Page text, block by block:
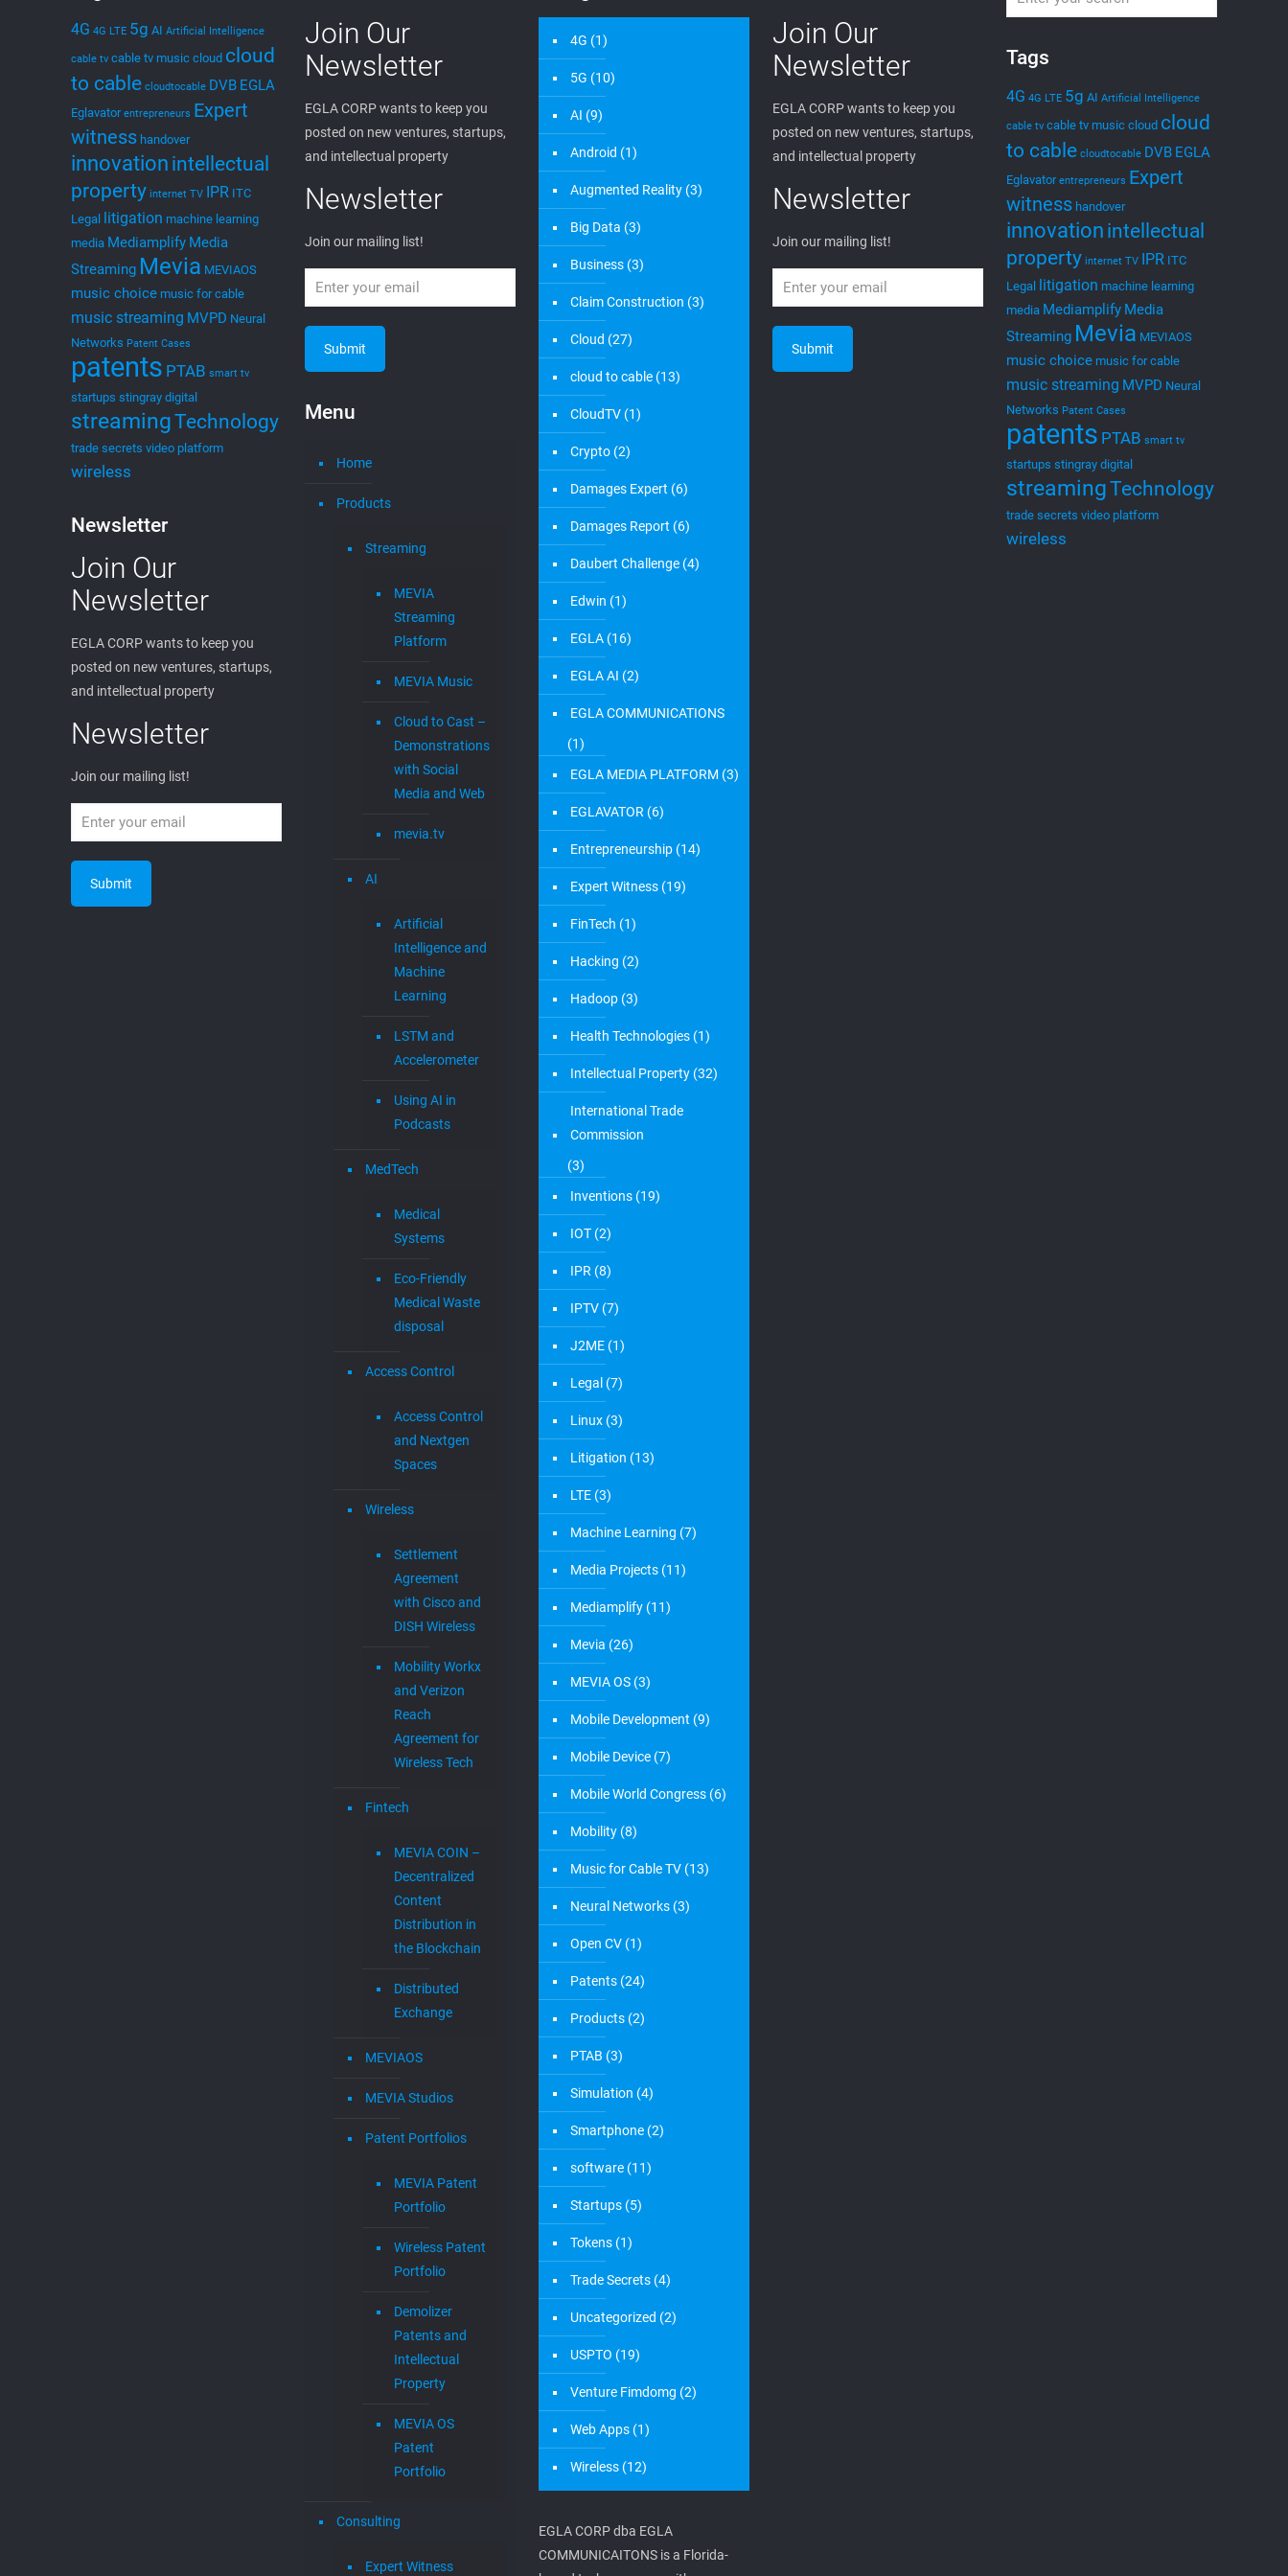
4G 4G LTE 5g AI Artificial Intelligence
cable tv cable tv music cloud cloud
to cable cloudtocable DVB EGLA
Eglavator entrepreneurs Expert
witness handover
innovation intellectual
property internet TV IPR ITC
Legal litigation machine learning
media Mediamplify Media
Streaming Mevia MEVIAOS
music choice music for cable
music streaming MVPD Neural
Networks Patent Cases
patents PTAB smart tv
startups stingray digital
streamingTechnology
trade secrets video platform
wireless
Newsletter
Join Our
Newsletter
EGLA CORP wants to keep you
posted on new ventures, startups,
and intellectual property
Newsletter
Join our mailing list!
Join Our
Newsletter
EGLA CORP wants to keep you
posted on new ventures, startups,
and intellectual property
Newsletter
Join our mailing list!
Menu
Home
Products
Streaming
MEVIA
Streaming
Platform
MEVIA Music
Cloud to Cast –
Demonstrations
with Social
Media and Web
mevia.tv
AI
Artificial
Intelligence and
Machine
Learning
LSTM and
Accelerometer
Using AI in
Podcasts
MedTech
Medical
Systems
Eco-Friendly
Medical Waste
disposal
Access Control
Access Control
and Nextgen
Spaces
Wireless
Settlement
Agreement
with Cisco and
DISH Wireless
Mobility Workx
and Verizon
Reach
Agreement for
Wireless Tech
Fintech
MEVIA COIN –
Decentralized
Content
Distribution in
the Blockchain
Distributed
Exchange
MEVIAOS
MEVIA Studios
Patent Portfolios
MEVIA Patent
Portfolio
Wireless Patent
Portfolio
Demolizer
Patents and
Intellectual
Property
MEVIA OS
Patent
Portfolio
Consulting
Expert Witness
4G (1)
5G (10)
AI (9)
Android (1)
Augmented Reality (3)
Big Data (3)
Business (3)
Claim Construction (3)
Cloud (27)
cloud to cable (13)
CloudTV (1)
Crypto (2)
Damages Expert (6)
Damages Report (6)
Daubert Challenge (4)
Edwin (1)
EGLA (16)
EGLA AI (2)
EGLA COMMUNICATIONS
(1)
EGLA MEDIA PLATFORM (3)
EGLAVATOR (6)
Entrepreneurship (14)
Expert Witness (19)
FinTech (1)
Hacking (2)
Hadoop (3)
Health Technologies (1)
Intellectual Property (32)
International Trade
Commission
(3)
Inventions (19)
IOT (2)
IPR (8)
IPTV (7)
J2ME (1)
Legal (7)
Linux (3)
Litigation (13)
LTE (3)
Machine Learning (7)
Media Projects (11)
Mediamplify (11)
Mevia (26)
MEVIA OS (3)
Mobile Development (9)
Mobile Device (7)
Mobile World Congress (6)
Mobility (8)
Music for Cable TV (13)
Neural Networks (3)
Open CV (1)
Patents (24)
Products (2)
PTAB (3)
Simulation (4)
Smartphone (2)
software (11)
Startups (5)
Tokens (1)
Trade Secrets (4)
Uncategorized (2)
USPTO (19)
Venture Fimdomg (2)
Web Apps (1)
Wireless (12)
EGLA CORP dba EGLA
COMMUNICAITONS is a Florida-
Join Our
Newsletter
EGLA CORP wants to keep you
posted on new ventures, startups,
and intellectual property
Newsletter
Join our mailing list!
Tags
4G 4G LTE 5g AI Artificial Intelligence
cable tv cable tv music cloud cloud
to cable cloudtocable DVB EGLA
Eglavator entrepreneurs Expert
witness handover
innovation intellectual
property internet TV IPR ITC
Legal litigation machine learning
media Mediamplify Media
Streaming Mevia MEVIAOS
music choice music for cable
music streaming MVPD Neural
Networks Patent Cases
patents PTAB smart tv
startups stingray digital
streamingTechnology
trade secrets video platform
wireless